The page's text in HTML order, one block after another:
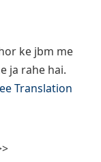
ke jbm me
ja rahe hai.
Translation